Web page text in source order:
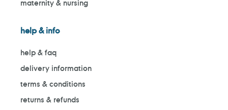
maternity & nursing
help & info
help & faq
delivery information
terms & conditions
returns & refunds